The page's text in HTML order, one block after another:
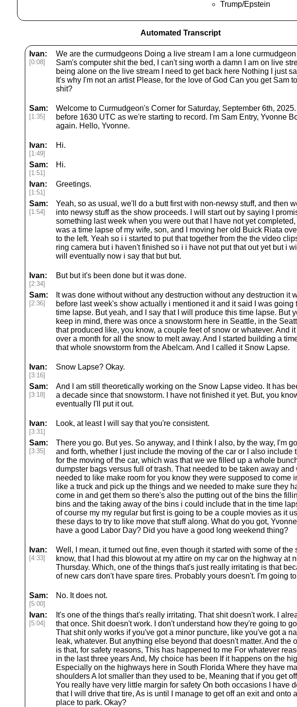
Trump/Epstein
Automated Transcript
Ivan:
[0:08]
We are the curmudgeons Doing a live stream I am a lone
Sam's computer shit the bed, I can't sing worth a damn I am on live
being alone on the live stream I need to get back here Nothing I just
It's why I'm not an artist Please, for the love of God Can you get Sam
shit?
Sam:
[1:35]
Welcome to Curmudgeon's Corner for Saturday, September 6th,
before 1630 UTC as we're starting to record. I'm Sam Entry, Yvonne
again. Hello, Yvonne.
Ivan:
[1:49]
Hi.
Sam:
[1:51]
Hi.
Ivan:
[1:51]
Greetings.
Sam:
[1:54]
Yeah, so as usual, we'll do a butt first with non-newsy stuff, and then
into newsy stuff as the show proceeds. I will start out by saying I
something last week when you were out that I have not yet
was a time lapse of my wife, son, and I moving her old Buick Riata
to the left. Yeah so i i started to put that together from the the video
ring camera but i haven't finished so i i have not put that out yet but i
will eventually now i say that but but.
Ivan:
[2:34]
But but it's been done but it was done.
Sam:
[2:36]
It was done without without any destruction without any destruction it
before last week's show actually i mentioned it and it said I was going
time lapse. But yeah, and I say that I will produce this time lapse. But
keep in mind, there was once a snowstorm here in Seattle, in the
that produced like, you know, a couple feet of snow or whatever. And
over a month for all the snow to melt away. And I started building a
that whole snowstorm from the Abelcam. And I called it Snow Lapse.
Ivan:
[3:16]
Snow Lapse? Okay.
Sam:
[3:18]
And I am still theoretically working on the Snow Lapse video. It has
a decade since that snowstorm. I have not finished it yet. But, you
eventually I'll put it out.
Ivan:
[3:31]
Look, at least I will say that you're consistent.
Sam:
[3:35]
There you go. But yes. So anyway, and I think I also, by the way, I'm
and forth, whether I just include the moving of the car or I also include
for the moving of the car, which was that we we filled up a whole
dumpster bags versus full of trash. That needed to be taken away and
needed to like make room for you know they were supposed to come
like a truck and pick up the things and we needed to make sure they
come in and get them so there's also the putting out of the bins the
bins and the taking away of the bins i could include that in the time
of course my my regular but first is going to be a couple movies as it
these days to try to like move that stuff along. What do you got,
have a good Labor Day? Did you have a good long weekend thing?
Ivan:
[4:33]
Well, I mean, it turned out fine, even though it started with some of the
know, that I had this blowout at my attire on my car on the highway at
Thursday. Which, one of the things that's just really irritating is that
of new cars don't have spare tires. Probably yours doesn't. I'm going
Sam:
[5:00]
No. It does not.
Ivan:
[5:04]
It's one of the things that's really irritating. That shit doesn't work. I
that once. Shit doesn't work. I don't understand how they're going to
That shit only works if you've got a minor puncture, like you've got a
leak, whatever. But anything else beyond that doesn't matter. And the
is that, for safety reasons, This has happened to me For whatever
in the last three years And, My choice has been If it happens on the
Especially on the highways here in South Florida Where they have
shoulders A lot smaller than they used to be, Meaning that if you get
You really have very little margin for safety On both occasions I have
that I will drive that tire, As is until I manage to get off an exit and onto
place to park. Okay?